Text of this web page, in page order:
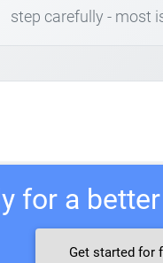
step carefully - most
for a
Get started for